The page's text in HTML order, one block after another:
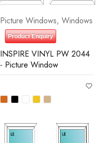
Picture Windows, Windows
Product Enquiry
INSPIRE VINYL PW 2044
- Picture Window